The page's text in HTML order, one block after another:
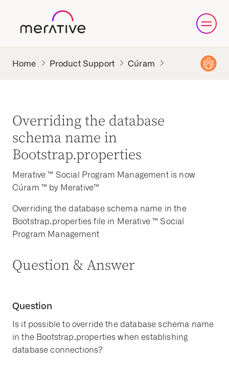
Product Support Cúram
Overriding the database
schema name in
Bootstrap.properties
Merative ™ Social Program Management is now
Cúram ™ by Merative™
Overriding the database schema name in the
Bootstrap.properties file in Merative ™ Social
Program Management
Question & Answer
Question
Is it possible to override the database schema name
in the Bootstrap.properties when establishing
database connections?